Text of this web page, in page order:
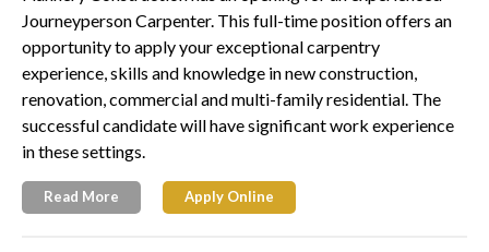
Journeyperson Carpenter. This full-time position offers an
opportunity to apply your exceptional carpentry
experience, skills and knowledge in new construction,
renovation, commercial and multi-family residential. The
successful candidate will have significant work experience
in these settings.
Read More Apply Online